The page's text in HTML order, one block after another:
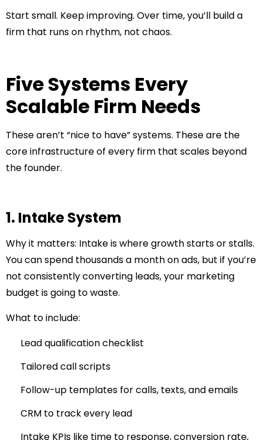
Start small. Keep improving. Over time, you’ll build a
firm that runs on rhythm, not chaos.
Five Systems Every
Scalable Firm Needs
These aren’t “nice to have” systems. These are the
core infrastructure of every firm that scales beyond
the founder.
1. Intake System
Why it matters: Intake is where growth starts or stalls.
You can spend thousands a month on ads, but if you’re
not consistently converting leads, your marketing
budget is going to waste.
What to include:
Lead qualification checklist
Tailored call scripts
Follow-up templates for calls, texts, and emails
CRM to track every lead
Intake KPIs like time to response, conversion rate,